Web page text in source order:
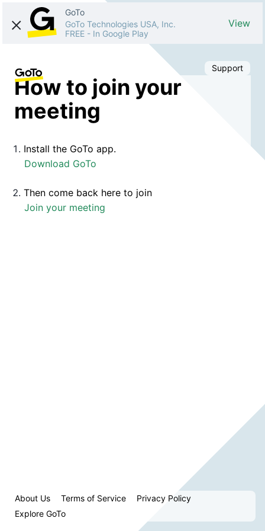
GoTo
GoTo Technologies USA, Inc.
FREE - In Google Play
View
Support
How to join your
meeting
Install the GoTo app.
Download GoTo
Then come back here to join
Join your meeting
About Us Terms of Service
Privacy Policy
Explore GoTo